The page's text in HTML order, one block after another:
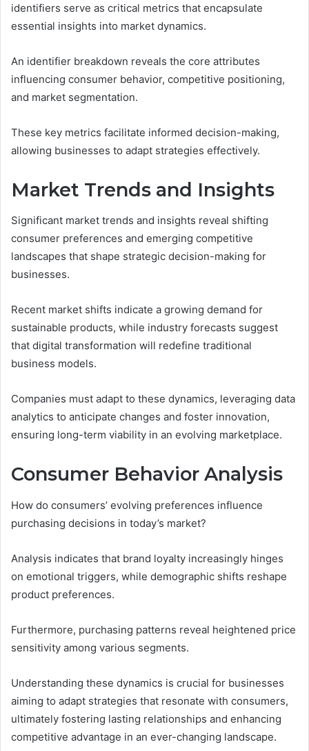
identifiers serve as critical metrics that encapsulate
essential insights into market dynamics.
An identifier breakdown reveals the core attributes
influencing consumer behavior, competitive positioning,
and market segmentation.
These key metrics facilitate informed decision-making,
allowing businesses to adapt strategies effectively.
Market Trends and Insights
Significant market trends and insights reveal shifting
consumer preferences and emerging competitive
landscapes that shape strategic decision-making for
businesses.
Recent market shifts indicate a growing demand for
sustainable products, while industry forecasts suggest
that digital transformation will redefine traditional
business models.
Companies must adapt to these dynamics, leveraging data
analytics to anticipate changes and foster innovation,
ensuring long-term viability in an evolving marketplace.
Consumer Behavior Analysis
How do consumers’ evolving preferences influence
purchasing decisions in today’s market?
Analysis indicates that brand loyalty increasingly hinges
on emotional triggers, while demographic shifts reshape
product preferences.
Furthermore, purchasing patterns reveal heightened price
sensitivity among various segments.
Understanding these dynamics is crucial for businesses
aiming to adapt strategies that resonate with consumers,
ultimately fostering lasting relationships and enhancing
competitive advantage in an ever-changing landscape.